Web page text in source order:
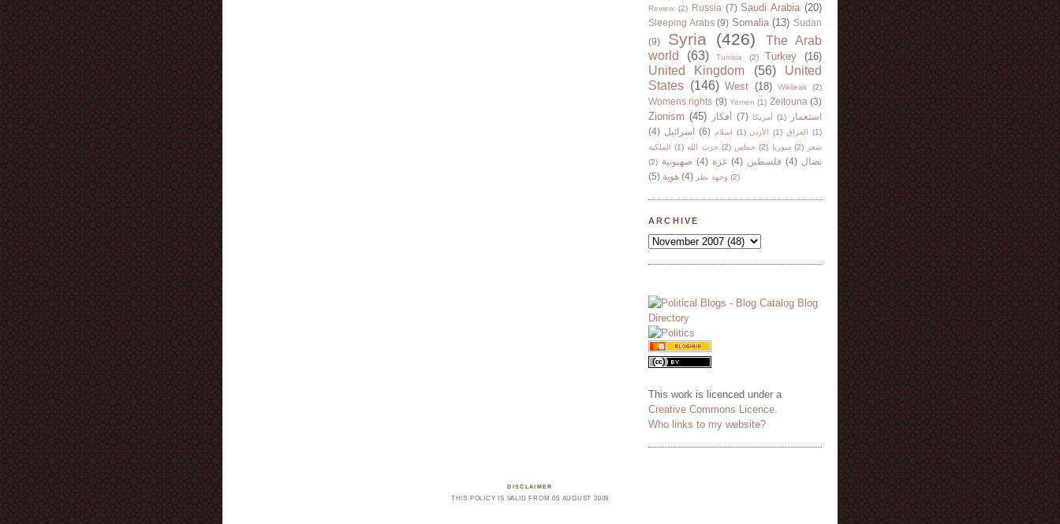
Review (2) Russia (7) Saudi Arabia (20)
Sleeping Arabs (9) Somalia (13) Sudan
(9)
Syria (426)
The Arab
world
(63) Tunisia (2) Turkey (16)
United Kingdom (56)
United
States (146) West (18) Wikileak (2)
Womens rights (9) Yemen (1) Zeitouna (3)
Zionism (45) أفكار (7) أمريكا (1)
استعمار
(4) اسرائيل (6) اسلام (1) الأردن (1) العراق
(1)
الملكية
(1) حزب الله (2) حماس (2) سوريا (2)
شعر
(2) صهيونية (4) غزة (4) فلسطين (4) نضال
(5) هوية (4) وجهة نظر (2)
ARCHIVE
This work is licenced under a
Creative Commons Licence
Who links to my website?
DISCLAIMER
THIS POLICY IS VALID FROM 05 AUGUST 2009